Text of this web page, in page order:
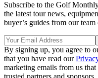
Subscribe to the Golf
the latest tour news,
buyer’s guides from our
By signing up, you agree to
that you have read our
marketing emails from us
trusted partners and